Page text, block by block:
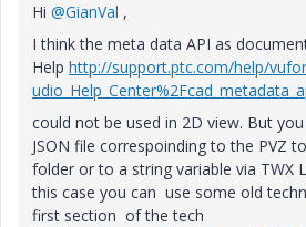
Hi @GianVal ,
I think the meta data API as
Help http://support.ptc.com/help/
could not be used in 2D view. But
JSON file correspoinding to the PVZ
folder or to a string variable via TWX
this case you can use some old
first section of the tech